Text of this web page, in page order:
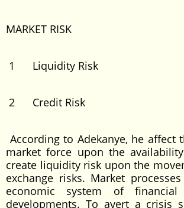
MARKET RISK
1 Liquidity Risk
2 Credit Risk
According to Adekanye, he affect
market force upon the
create liquidity risk upon the
exchange risks. Market
economic system of
developments. To avert a crisis